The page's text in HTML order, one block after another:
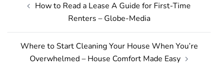
navigation
How to Read a Lease A Guide for First-Time
Renters – Globe-Media
Where to Start Cleaning Your House When You’re
Overwhelmed – House Comfort Made Easy